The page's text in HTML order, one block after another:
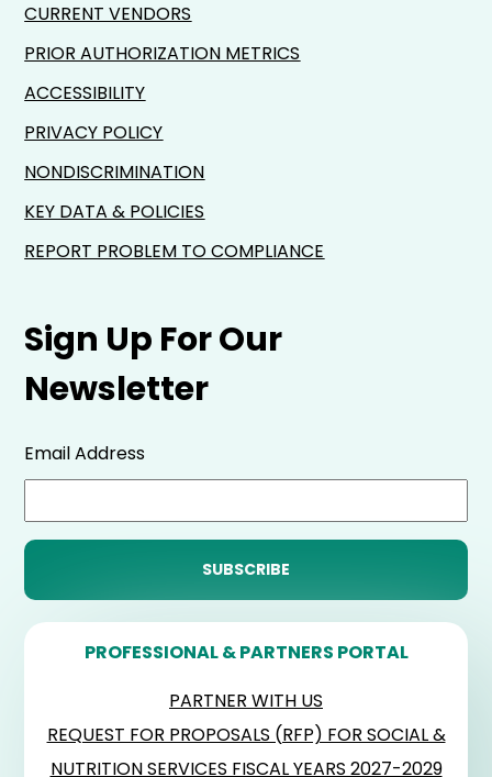
Sign Up For Our
Newsletter
Email Address
PROFESSIONAL & PARTNERS PORTAL
PARTNER WITH US
REQUEST FOR PROPOSALS (RFP) FOR SOCIAL &
NUTRITION SERVICES FISCAL YEARS 2027-2029
CURRENT VENDORS
PRIOR AUTHORIZATION METRICS
ACCESSIBILITY
PRIVACY POLICY
NONDISCRIMINATION
KEY DATA & POLICIES
REPORT PROBLEM TO COMPLIANCE